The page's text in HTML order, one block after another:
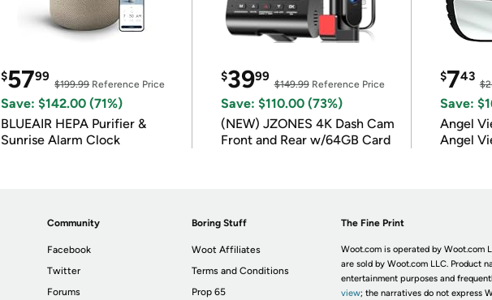
$5799
$199.99Reference Price
Save: $142.00 (71%)
BLUEAIR HEPA Purifier &
Sunrise Alarm Clock
$3999
$149.99Reference Price
Save: $110.00 (73%)
(NEW) JZONES 4K Dash Cam
Front and Rear w/64GB Card
$743
Save:
Angel
Angel
Community
Facebook
Twitter
Forums
Boring Stuff
Woot Affiliates
Terms and Conditions
Prop 65
The Fine Print
Woot.com is operated by Woot.com
are sold by Woot.com LLC. Product
entertainment purposes and
view; the narratives do not express